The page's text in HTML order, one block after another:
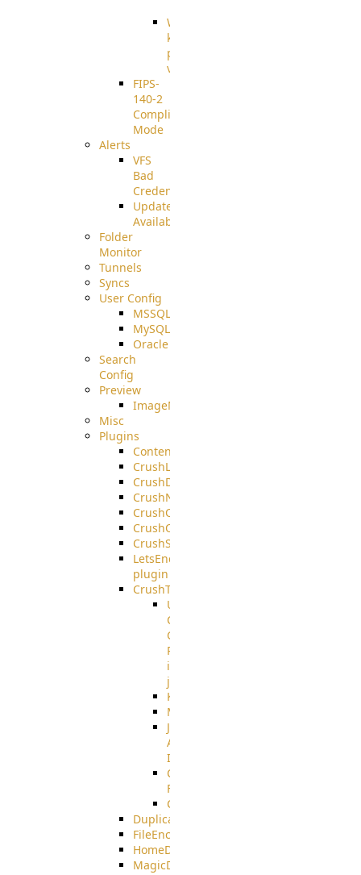
Well-
known
pki-
validation
FIPS-
140-2
Compliant
Mode
Alerts
VFS
Bad
Credentials
Update
Available
Folder
Monitor
Tunnels
Syncs
User Config
MSSQL
MySQL
Oracle
Search
Config
Preview
ImageMagick
Misc
Plugins
ContentBlocker
CrushLDAPGroup
CrushDuo
CrushNoIP
CrushOAuth
CrushOIDC
CrushSSO
LetsEncrypt
plugin
CrushTask
User
Connection
Group
Reference
in
job
Kafka
MicrosoftMails
JMS
AMQPS
Integration
CrushTask
Functions
CrushTaskVariables
DuplicateBlocker
FileEncryptDecrypt
HomeDirectory
MagicDirectory